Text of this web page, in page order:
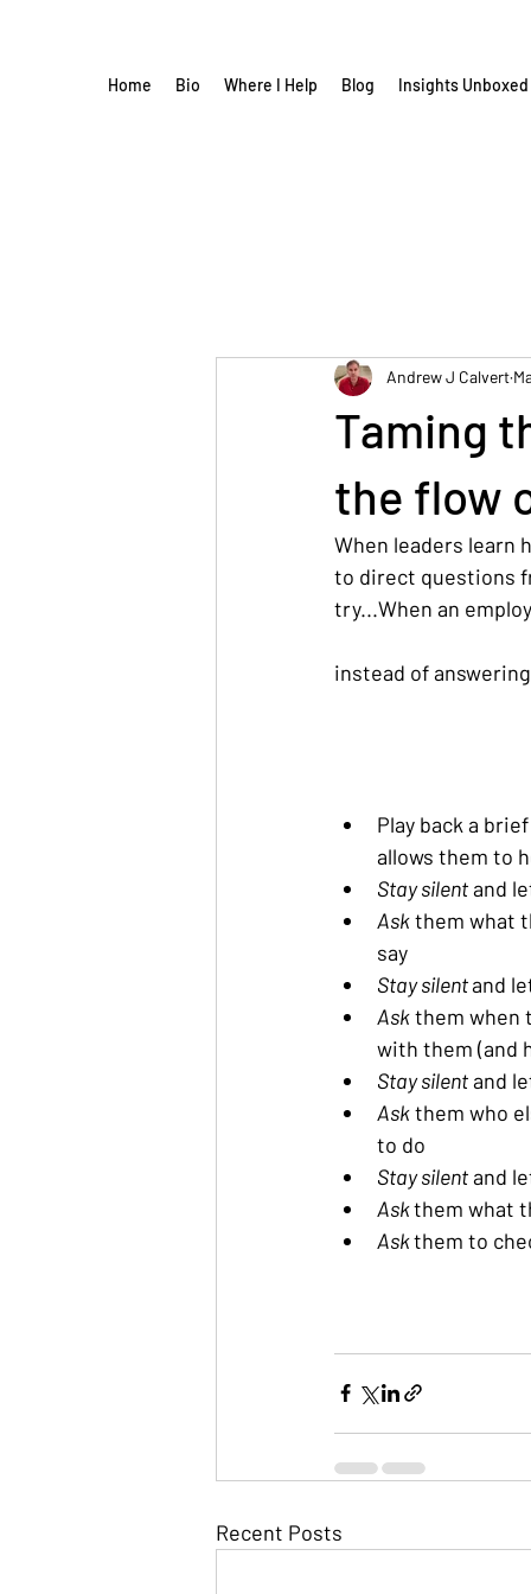
Home Bio Where I Help Blog Insights Unboxed
Taming
the flow
Andrew J Calvert
When leaders learn
to direct questions
try...When an
instead of
Play back a
allows them to
Stay silent and
Ask them what
say
Stay silent and
Ask them when
with them (and
Stay silent and
Ask them who
to do
Stay silent and
Ask them what
Ask them to
Recent Posts